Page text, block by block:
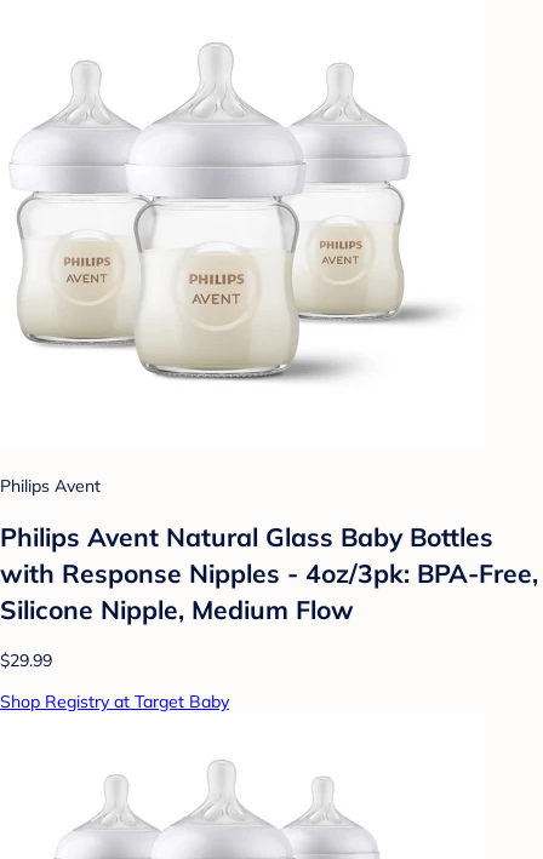
Philips Avent
Philips Avent Natural Glass Baby Bottles
with Response Nipples - 4oz/3pk: BPA-Free,
Silicone Nipple, Medium Flow
$29.99
Shop Registry at Target Baby